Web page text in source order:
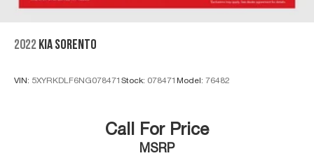
2022 KIA SORENTO
VIN: 5XYRKDLF6NG078471 Stock: 078471 Model: 76482
Call For Price
MSRP